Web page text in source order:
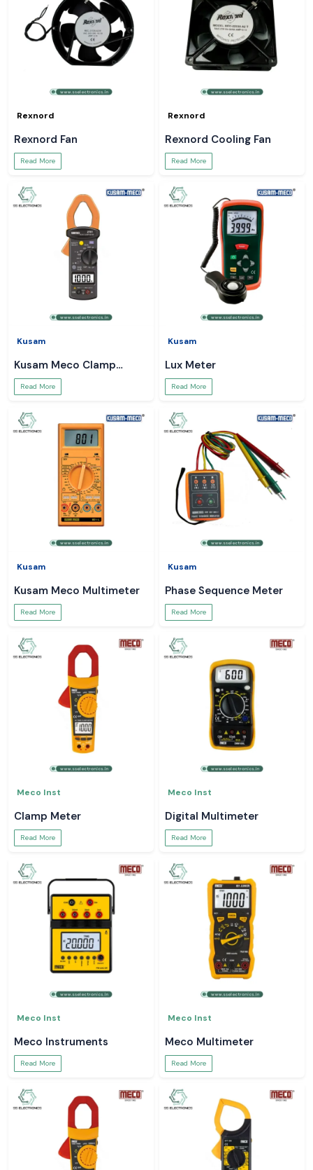
Rexnord
Rexnord Fan
Read More
Rexnord
Rexnord Cooling Fan
Read More
Kusam
Kusam Meco Clamp
Meter
Read More
Kusam
Lux Meter
Read More
Kusam
Kusam Meco Multimeter
Read More
Kusam
Phase Sequence Meter
Read More
Meco Inst
Clamp Meter
Read More
Meco Inst
Digital Multimeter
Read More
Meco Inst
Meco Instruments
Read More
Meco Inst
Meco Multimeter
Read More